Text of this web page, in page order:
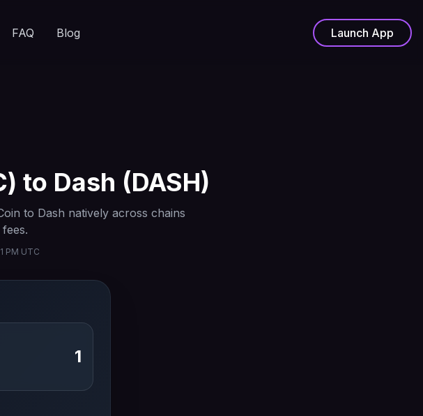
FAQ Blog Launch App
) to Dash (DASH)
to Dash natively across chains
PM UTC